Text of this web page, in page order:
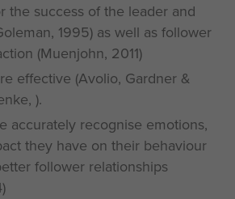
the success of the leader and
1995) as well as follower
(Muenjohn, 2011)
effective (Avolio, Gardner &
).
accurately recognise emotions,
they have on their behaviour
follower relationships